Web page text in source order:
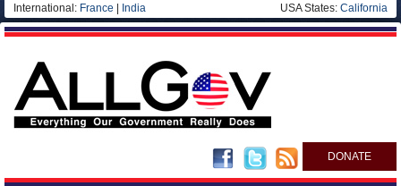
International: France India USA States: California
DONATE